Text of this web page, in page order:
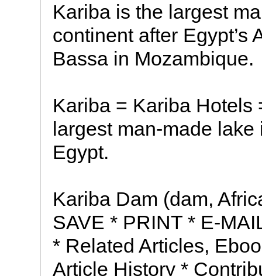
Kariba is the largest
continent after Egypt’s
Bassa in Mozambique.
Kariba = Kariba Hotels
largest man-made
Egypt.
Kariba Dam (dam,
SAVE * PRINT * E-
* Related Articles,
Article History *